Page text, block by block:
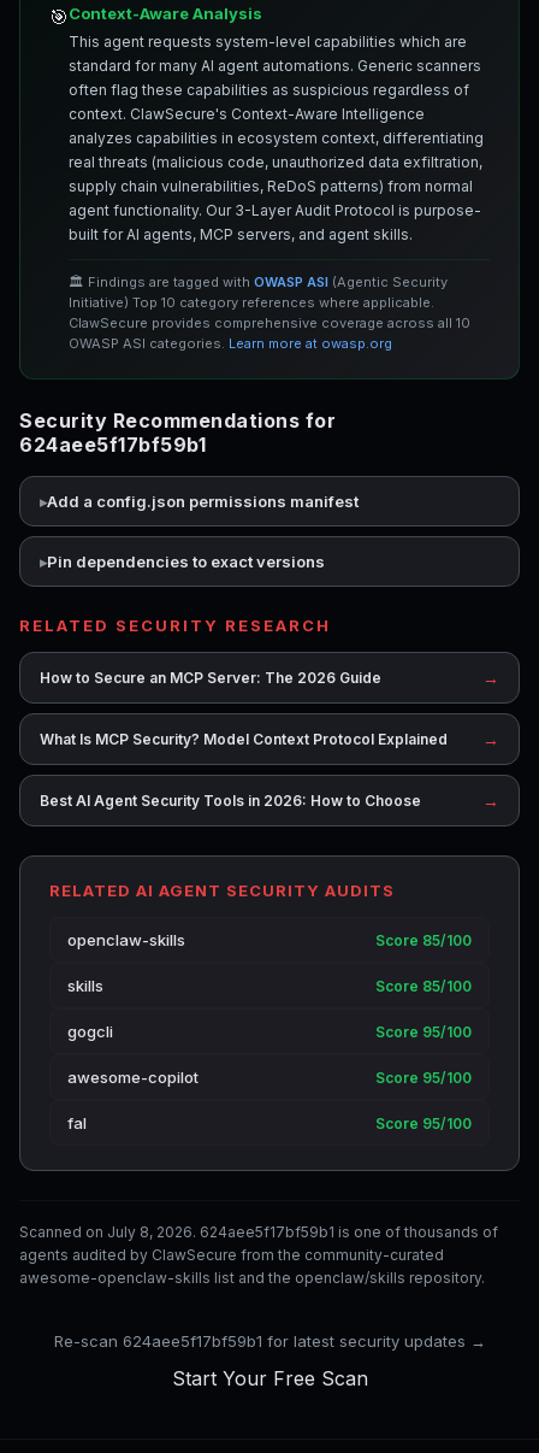
🎯Context-Aware Analysis
This agent requests system-level capabilities which are
standard for many AI agent automations. Generic scanners
often flag these capabilities as suspicious regardless of
context. ClawSecure's Context-Aware Intelligence
analyzes capabilities in ecosystem context, differentiating
real threats (malicious code, unauthorized data exfiltration,
supply chain vulnerabilities, ReDoS patterns) from normal
agent functionality. Our 3-Layer Audit Protocol is purpose-
built for AI agents, MCP servers, and agent skills.
🏛️ Findings are tagged with OWASP ASI (Agentic Security
Initiative) Top 10 category references where applicable.
ClawSecure provides comprehensive coverage across all 10
OWASP ASI categories. Learn more at owasp.org
Security Recommendations for
624aee5f17bf59b1
Add a config.json permissions manifest
Pin dependencies to exact versions
RELATED SECURITY RESEARCH
How to Secure an MCP Server: The 2026 Guide →
What Is MCP Security? Model Context Protocol Explained →
Best AI Agent Security Tools in 2026: How to Choose →
RELATED AI AGENT SECURITY AUDITS
openclaw-skills Score 85/100
skills Score 85/100
gogcli Score 95/100
awesome-copilot Score 95/100
fal Score 95/100
Scanned on July 8, 2026. 624aee5f17bf59b1 is one of thousands of
agents audited by ClawSecure from the community-curated
awesome-openclaw-skills list and the openclaw/skills repository.
Re-scan 624aee5f17bf59b1 for latest security updates →
Start Your Free Scan